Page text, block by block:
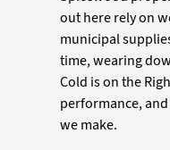
out here rely on
municipal
time, wearing
Cold is on the
performance,
we make.